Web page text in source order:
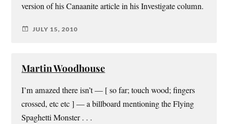
version of his Canaanite article in his Investigate column.
JULY 15, 2010
Martin Woodhouse
I’m amazed there isn’t — [ so far; touch wood; fingers
crossed, etc etc ] — a billboard mentioning the Flying
Spaghetti Monster . . .